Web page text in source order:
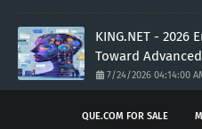
KING.NET - 2026
Toward
7/24/2026 04:14:00
QUE.COM FOR SALE